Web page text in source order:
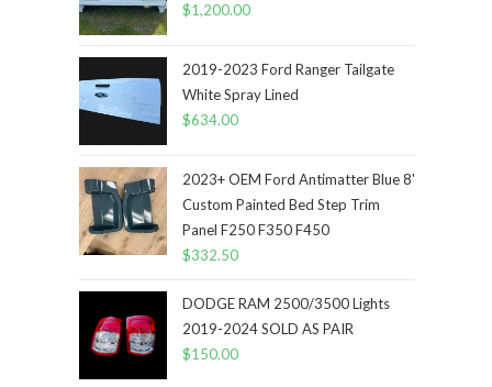
$1,200.00
2019-2023 Ford Ranger Tailgate
White Spray Lined
$634.00
2023+ OEM Ford Antimatter Blue 8'
Custom Painted Bed Step Trim
Panel F250 F350 F450
$332.50
DODGE RAM 2500/3500 Lights
2019-2024 SOLD AS PAIR
$150.00